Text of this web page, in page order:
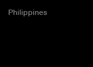
Philippines